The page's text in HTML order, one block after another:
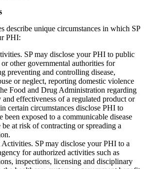
describe unique circumstances in which SP
PHI:
SP may disclose your PHI to public
other governmental authorities for
preventing and controlling disease,
or neglect, reporting domestic violence
Food and Drug Administration regarding
and effectiveness of a regulated product or
certain circumstances disclose PHI to
been exposed to a communicable disease
at risk of contracting or spreading a
SP may disclose your PHI to a
for authorized activities such as
inspections, licensing and disciplinary